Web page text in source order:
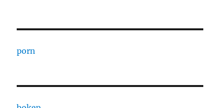
porn